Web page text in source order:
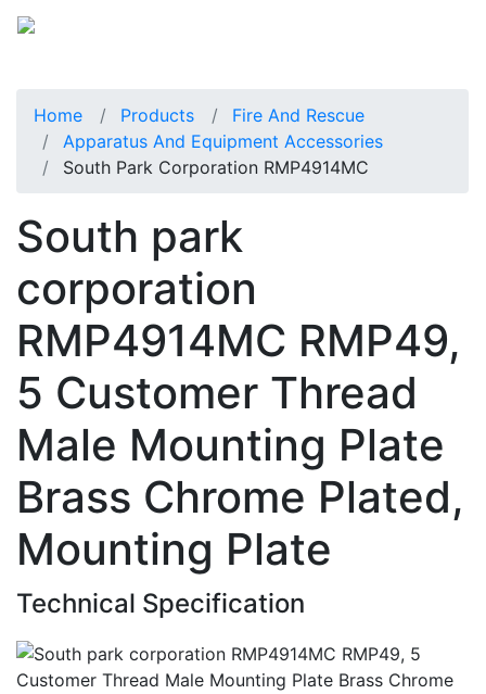
Home Products
Fire And Rescue
Apparatus And Equipment Accessories
South Park Corporation RMP4914MC
South park
corporation
RMP4914MC RMP49,
5 Customer Thread
Male Mounting Plate
Brass Chrome Plated,
Mounting Plate
Technical Specification